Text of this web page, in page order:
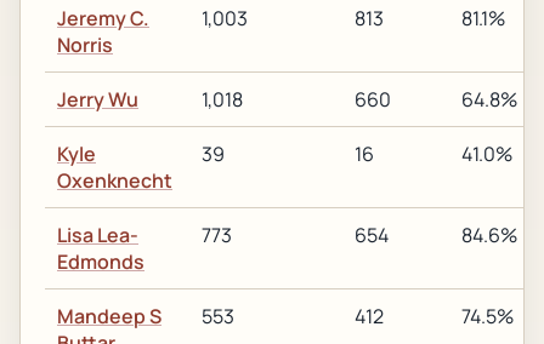
Jeremy C.
Norris
1,003 813 81.1%
Jerry Wu 1,018 660 64.8%
Kyle
Oxenknecht
39 16 41.0%
Lisa Lea-
Edmonds
773 654 84.6%
Mandeep S
553 412 74.5%